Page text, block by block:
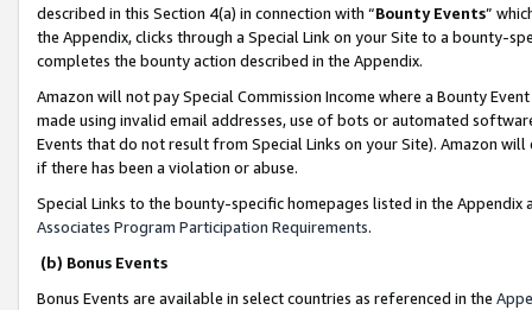
described in this Section 4(a) in connection with “Bounty Events”
the Appendix, clicks through a Special Link on your Site to a bounty-
completes the bounty action described in the Appendix.
Amazon will not pay Special Commission Income where a Bounty
made using invalid email addresses, use of bots or automated
Events that do not result from Special Links on your Site). Amazon
if there has been a violation or abuse.
Special Links to the bounty-specific homepages listed in the
Associates Program Participation Requirements.
(b) Bonus Events
Bonus Events are available in select countries as referenced in the